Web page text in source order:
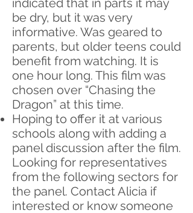
indicated that in parts it may
be dry, but it was very
informative. Was geared to
parents, but older teens could
benefit from watching. It is
one hour long. This film was
chosen over “Chasing the
Dragon” at this time.
Hoping to offer it at various
schools along with adding a
panel discussion after the film.
Looking for representatives
from the following sectors for
the panel. Contact Alicia if
interested or know someone